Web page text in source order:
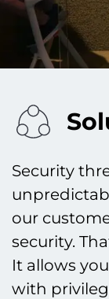
Security
our
security.
It allows
with